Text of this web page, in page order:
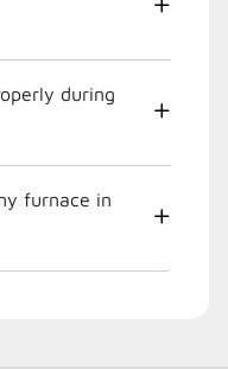
during
furnace in